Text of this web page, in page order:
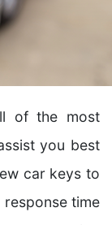
of the most
you best
car keys to
time